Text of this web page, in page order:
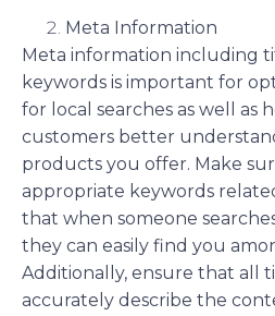
Meta Information
Meta information including
keywords is important for
for local searches as well as
customers better
products you offer. Make
appropriate keywords
that when someone
they can easily find you
Additionally, ensure that all
accurately describe the